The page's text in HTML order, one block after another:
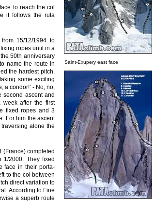
to reach the col
it follows the ruta
15/12/1994 to
ropes until in a
50th anniversary
name the route in
the hardest pitch.
some exciting
a condor!’ - No, no,
second ascent and
week after the first
fixed ropes and 3
For him the ascent
alone the
completed
2000. They fixed
face in their porta-
to the col between
direct variation to
According to Fine
a superb route
Saint-Exupery east face